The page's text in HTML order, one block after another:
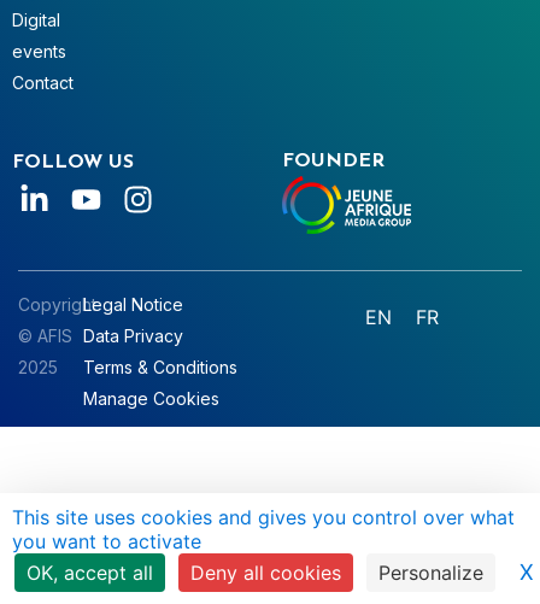
This site uses cookies and gives you control over what
you want to activate
OK, accept all
Deny all cookies Personalize X
Digital
events
Contact
FOLLOW US FOUNDER
Copyright
© AFIS
2025
Legal Notice
Data Privacy
Terms & Conditions
Manage Cookies
EN FR